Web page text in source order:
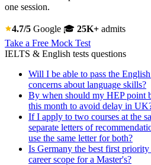
one session.
4.7/5 Google 🎓 25K+ admits
Take a Free Mock Test
IELTS & English tests questions
Will I be able to pass the
concerns about language skills?
By when should my HEP point
this month to avoid delay in
If I apply to two courses at the
separate letters of
use the same letter for both?
Is Germany the best first
career scope for a Master's?